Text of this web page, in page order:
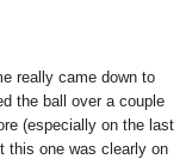
really came down to
the ball over a couple
(especially on the last
this one was clearly on